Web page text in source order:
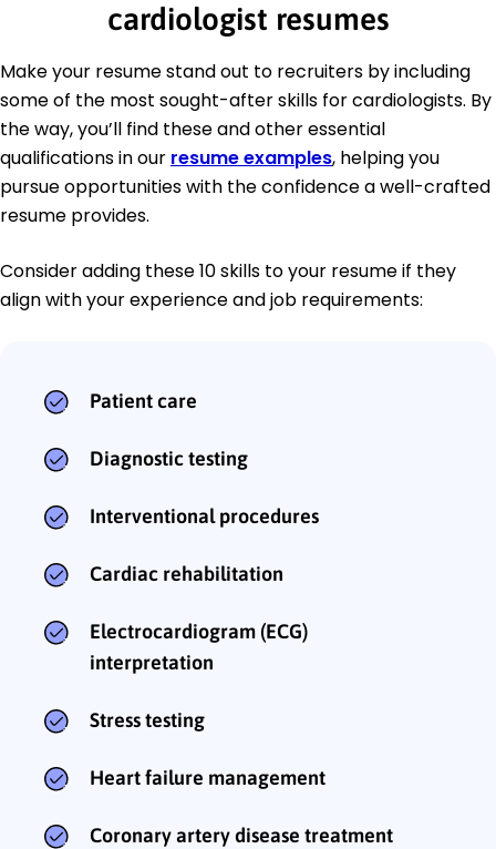
cardiologist resumes
Make your resume stand out to recruiters by including
some of the most sought-after skills for cardiologists. By
the way, you’ll find these and other essential
qualifications in our resume examples, helping you
pursue opportunities with the confidence a well-crafted
resume provides.
Consider adding these 10 skills to your resume if they
align with your experience and job requirements:
Patient care
Diagnostic testing
Interventional procedures
Cardiac rehabilitation
Electrocardiogram (ECG)
interpretation
Stress testing
Heart failure management
Coronary artery disease treatment